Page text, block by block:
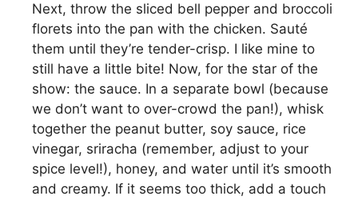
Next, throw the sliced bell pepper and broccoli
florets into the pan with the chicken. Sauté
them until they’re tender-crisp. I like mine to
still have a little bite! Now, for the star of the
show: the sauce. In a separate bowl (because
we don’t want to over-crowd the pan!), whisk
together the peanut butter, soy sauce, rice
vinegar, sriracha (remember, adjust to your
spice level!), honey, and water until it’s smooth
and creamy. If it seems too thick, add a touch